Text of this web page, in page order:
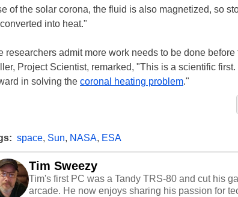
of the solar corona, the fluid is also magnetized, so
into heat."
researchers admit more work needs to be done
Project Scientist, remarked, "This is a scientific
in solving the coronal heating problem."
space, Sun, NASA, ESA
Tim Sweezy
Tim's first PC was a Tandy TRS-80 and cut his
arcade. He now enjoys sharing his passion for